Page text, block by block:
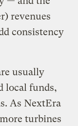
revenues
consistency
usually
local funds,
As NextEra
turbines